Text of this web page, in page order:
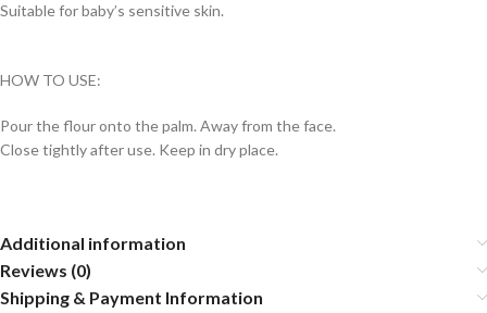
Suitable for baby’s sensitive skin.
HOW TO USE:
Pour the flour onto the palm. Away from the face.
Close tightly after use. Keep in dry place.
Additional information
Reviews (0)
Shipping & Payment Information